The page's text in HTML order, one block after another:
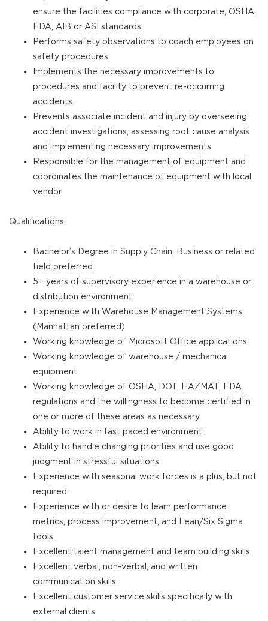
ensure the facilities compliance with corporate, OSHA,
FDA, AIB or ASI standards.
Performs safety observations to coach employees on
safety procedures
Implements the necessary improvements to
procedures and facility to prevent re-occurring
accidents.
Prevents associate incident and injury by overseeing
accident investigations, assessing root cause analysis
and implementing necessary improvements
Responsible for the management of equipment and
coordinates the maintenance of equipment with local
vendor.
Qualifications
Bachelor’s Degree in Supply Chain, Business or related
field preferred
5+ years of supervisory experience in a warehouse or
distribution environment
Experience with Warehouse Management Systems
(Manhattan preferred)
Working knowledge of Microsoft Office applications
Working knowledge of warehouse / mechanical
equipment
Working knowledge of OSHA, DOT, HAZMAT, FDA
regulations and the willingness to become certified in
one or more of these areas as necessary
Ability to work in fast paced environment.
Ability to handle changing priorities and use good
judgment in stressful situations
Experience with seasonal work forces is a plus, but not
required.
Experience with or desire to learn performance
metrics, process improvement, and Lean/Six Sigma
tools.
Excellent talent management and team building skills
Excellent verbal, non-verbal, and written
communication skills
Excellent customer service skills specifically with
external clients